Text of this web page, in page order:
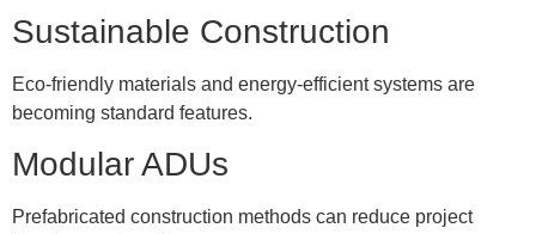
Sustainable Construction
Eco-friendly materials and energy-efficient systems are
becoming standard features.
Modular ADUs
Prefabricated construction methods can reduce project